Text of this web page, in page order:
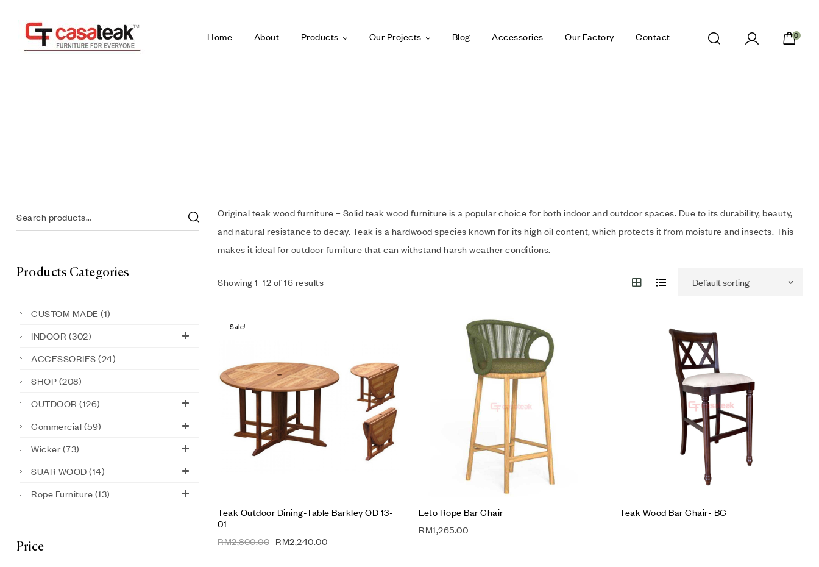
Home About Products Our Projects Blog Accessories Our Factory Contact 0
Original teak wood furniture – Solid teak wood furniture is a popular choice for both indoor and outdoor spaces. Due to its durability, beauty,
and natural resistance to decay. Teak is a hardwood species known for its high oil content, which protects it from moisture and insects. This
makes it ideal for outdoor furniture that can withstand harsh weather conditions.
Showing 1–12 of 16 results
Sale!
Add to wishlist
Quick view
Add to cart
Teak Outdoor Dining-Table Barkley OD 13-
01
RM2,800.00 RM2,240.00
Add to wishlist
Leto Rope Bar Chair
RM1,265.00
Teak Wood Bar Chair- BC
Products Categories
CUSTOM MADE (1)
INDOOR (302)
ACCESSORIES (24)
SHOP (208)
OUTDOOR (126)
Commercial (59)
Wicker (73)
SUAR WOOD (14)
Rope Furniture (13)
Price